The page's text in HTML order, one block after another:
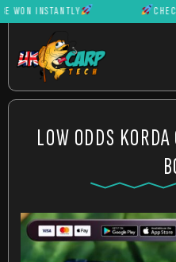
INSTANTLY CHECK
LOW ODDS